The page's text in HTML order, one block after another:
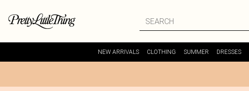
NEW ARRIVALS CLOTHING SUMMER DRESSES